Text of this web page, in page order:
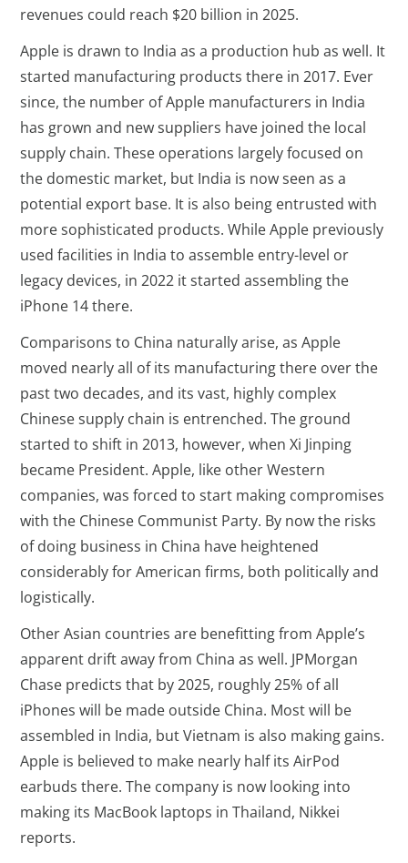
revenues could reach $20 billion in 2025.
Apple is drawn to India as a production hub as well. It
started manufacturing products there in 2017. Ever
since, the number of Apple manufacturers in India
has grown and new suppliers have joined the local
supply chain. These operations largely focused on
the domestic market, but India is now seen as a
potential export base. It is also being entrusted with
more sophisticated products. While Apple previously
used facilities in India to assemble entry-level or
legacy devices, in 2022 it started assembling the
iPhone 14 there.
Comparisons to China naturally arise, as Apple
moved nearly all of its manufacturing there over the
past two decades, and its vast, highly complex
Chinese supply chain is entrenched. The ground
started to shift in 2013, however, when Xi Jinping
became President. Apple, like other Western
companies, was forced to start making compromises
with the Chinese Communist Party. By now the risks
of doing business in China have heightened
considerably for American firms, both politically and
logistically.
Other Asian countries are benefitting from Apple’s
apparent drift away from China as well. JPMorgan
Chase predicts that by 2025, roughly 25% of all
iPhones will be made outside China. Most will be
assembled in India, but Vietnam is also making gains.
Apple is believed to make nearly half its AirPod
earbuds there. The company is now looking into
making its MacBook laptops in Thailand, Nikkei
reports.